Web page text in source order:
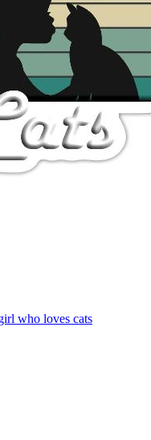
who loves cats